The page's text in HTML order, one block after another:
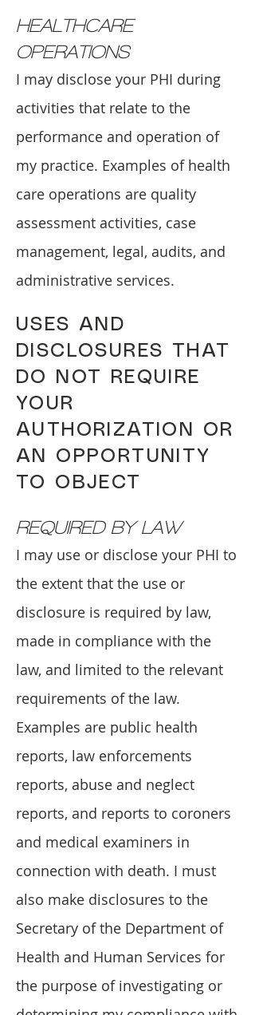
HEALTHCARE
OPERATIONS
I may disclose your PHI during
activities that relate to the
performance and operation of
my practice. Examples of health
care operations are quality
assessment activities, case
management, legal, audits, and
administrative services.
USES AND
DISCLOSURES THAT
DO NOT REQUIRE
YOUR
AUTHORIZATION OR
AN OPPORTUNITY
TO OBJECT
REQUIRED BY LAW
I may use or disclose your PHI to
the extent that the use or
disclosure is required by law,
made in compliance with the
law, and limited to the relevant
requirements of the law.
Examples are public health
reports, law enforcements
reports, abuse and neglect
reports, and reports to coroners
and medical examiners in
connection with death. I must
also make disclosures to the
Secretary of the Department of
Health and Human Services for
the purpose of investigating or